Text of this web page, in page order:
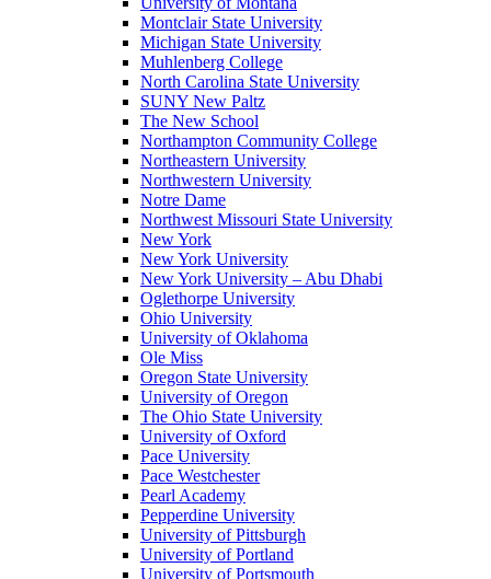
Montclair State University
Michigan State University
Muhlenberg College
North Carolina State University
SUNY New Paltz
The New School
Northampton Community College
Northeastern University
Northwestern University
Notre Dame
Northwest Missouri State University
New York
New York University
New York University – Abu Dhabi
Oglethorpe University
Ohio University
University of Oklahoma
Ole Miss
Oregon State University
University of Oregon
The Ohio State University
University of Oxford
Pace University
Pace Westchester
Pearl Academy
Pepperdine University
University of Pittsburgh
University of Portland
University of Portsmouth